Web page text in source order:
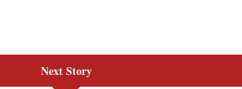
Next Story